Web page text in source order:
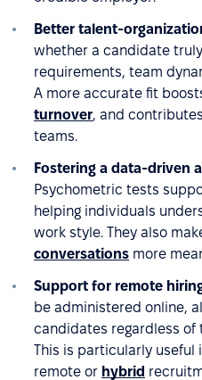
Better talent-
whether a candidate
requirements, team
A more accurate fit
turnover, and
teams.
Fostering a data-driven
Psychometric tests
helping individuals
work style. They also
conversations more
Support for remote
be administered online,
candidates regardless of
This is particularly useful
remote or hybrid